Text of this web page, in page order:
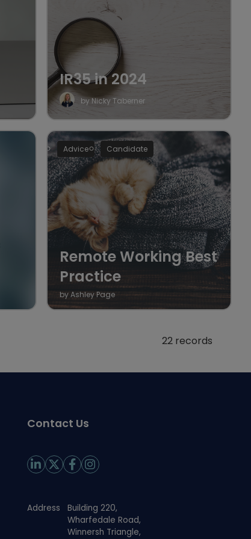
IR35 in 2024
by Nicky Taberner
Advice Candidate
Remote Working Best
Practice
by Ashley Page
22 records
Contact Us
Address
Building 220,
Wharfedale Road,
Winnersh Triangle,